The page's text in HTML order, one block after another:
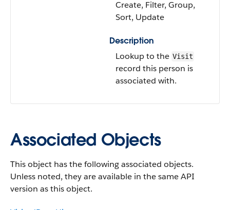
Create, Filter, Group,
Sort, Update
Description
Lookup to the Visit
record this person is
associated with.
Associated Objects
This object has the following associated objects.
Unless noted, they are available in the same API
version as this object.